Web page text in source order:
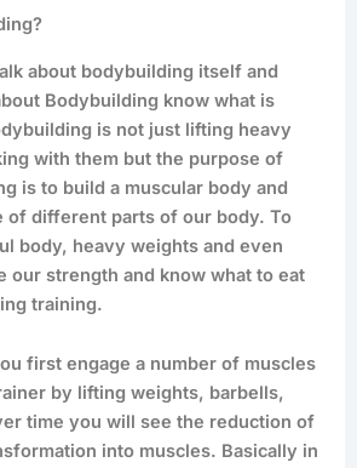
about bodybuilding itself and
Bodybuilding know what is
is not just lifting heavy
with them but the purpose of
is to build a muscular body and
of different parts of our body. To
body, heavy weights and even
our strength and know what to eat
training.
first engage a number of muscles
by lifting weights, barbells,
time you will see the reduction of
into muscles. Basically in